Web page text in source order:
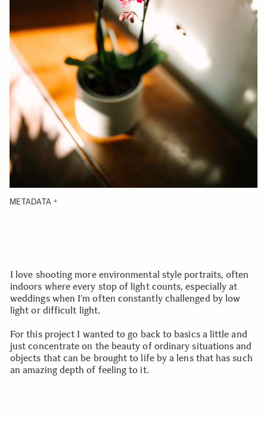
METADATA
I love shooting more environmental style portraits, often
indoors where every stop of light counts, especially at
weddings when I’m often constantly challenged by low
light or difficult light.
For this project I wanted to go back to basics a little and
just concentrate on the beauty of ordinary situations and
objects that can be brought to life by a lens that has such
an amazing depth of feeling to it.